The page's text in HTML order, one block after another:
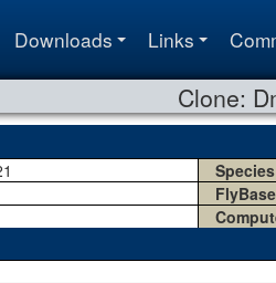
Downloads Links
Clone:
Species